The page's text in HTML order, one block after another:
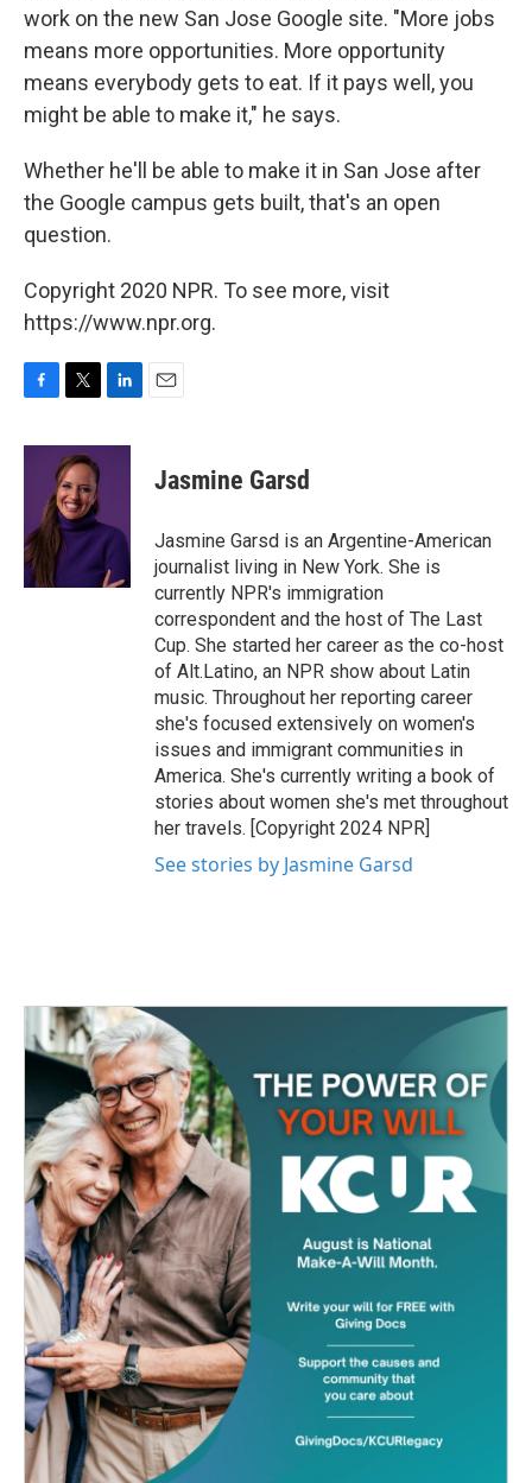
work on the new San Jose Google site. "More jobs
means more opportunities. More opportunity
means everybody gets to eat. If it pays well, you
might be able to make it," he says.
Whether he'll be able to make it in San Jose after
the Google campus gets built, that's an open
question.
Copyright 2020 NPR. To see more, visit
https://www.npr.org.
c
o
k
i
t
t
e
r
n
I
n
Jasmine Garsd
Jasmine Garsd is an Argentine-American
journalist living in New York. She is
currently NPR's immigration
correspondent and the host of The Last
Cup. She started her career as the co-host
of Alt.Latino, an NPR show about Latin
music. Throughout her reporting career
she's focused extensively on women's
issues and immigrant communities in
America. She's currently writing a book of
stories about women she's met throughout
her travels. [Copyright 2024 NPR]
See stories by Jasmine Garsd